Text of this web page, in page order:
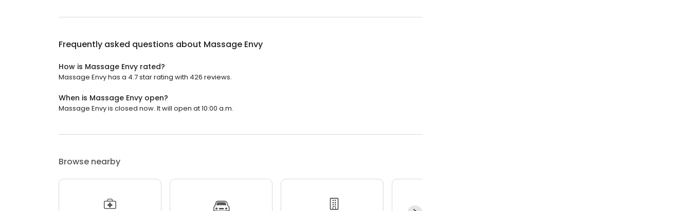
Frequently asked questions about Massage Envy
How is Massage Envy rated?
Massage Envy has a 4.7 star rating with 426 reviews.
When is Massage Envy open?
Massage Envy is closed now. It will open at 10:00 a.m.
Browse nearby